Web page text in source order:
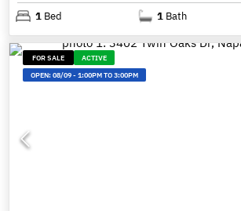
1 Bed 1 Bath
FOR SALE
ACTIVE
OPEN:08/09-1:00PM TO 3:00PM